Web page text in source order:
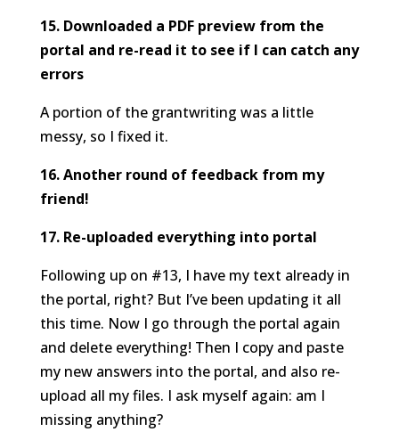
15. Downloaded a PDF preview from the
portal and re-read it to see if I can catch any
errors
A portion of the grantwriting was a little
messy, so I fixed it.
16. Another round of feedback from my
friend!
17. Re-uploaded everything into portal
Following up on #13, I have my text already in
the portal, right? But I’ve been updating it all
this time. Now I go through the portal again
and delete everything! Then I copy and paste
my new answers into the portal, and also re-
upload all my files. I ask myself again: am I
missing anything?